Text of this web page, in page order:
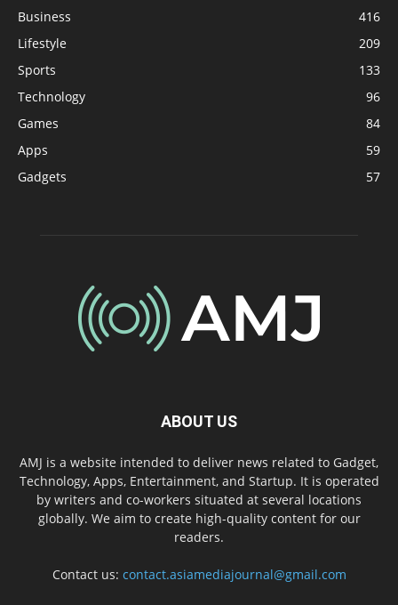
Business
416
Lifestyle
209
Sports
133
Technology
96
Games
84
Apps
59
Gadgets
57
ABOUT US
AMJ is a website intended to deliver news related to Gadget,
Technology, Apps, Entertainment, and Startup. It is operated
by writers and co-workers situated at several locations
globally. We aim to create high-quality content for our
readers.
Contact us: contact.asiamediajournal@gmail.com